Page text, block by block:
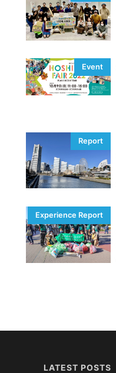
LATEST POSTS